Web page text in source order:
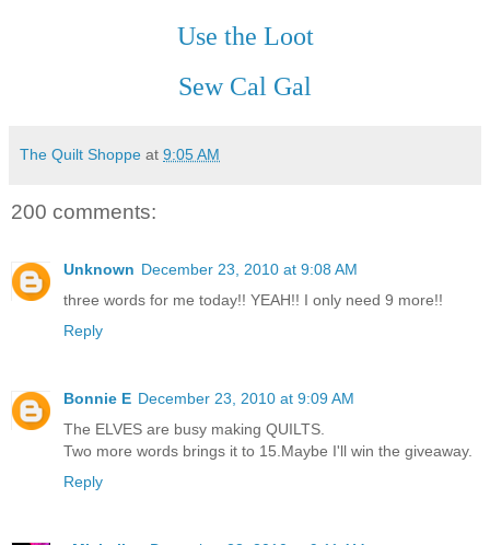
Use the Loot
Sew Cal Gal
The Quilt Shoppe at 9:05 AM
200 comments:
Unknown December 23, 2010 at 9:08 AM
three words for me today!! YEAH!! I only need 9 more!!
Reply
Bonnie E December 23, 2010 at 9:09 AM
The ELVES are busy making QUILTS.
Two more words brings it to 15.Maybe I'll win the giveaway.
Reply